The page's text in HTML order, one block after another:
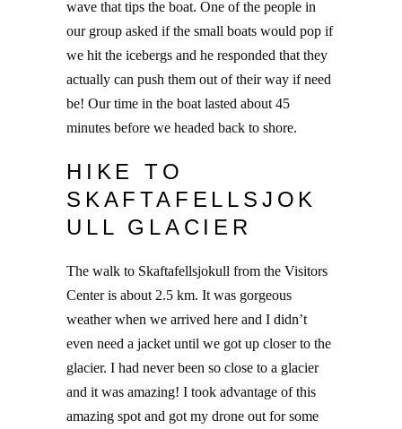
wave that tips the boat. One of the people in
our group asked if the small boats would pop if
we hit the icebergs and he responded that they
actually can push them out of their way if need
be! Our time in the boat lasted about 45
minutes before we headed back to shore.
HIKE TO
SKAFTAFELLSJOK
ULL GLACIER
The walk to Skaftafellsjokull from the Visitors
Center is about 2.5 km. It was gorgeous
weather when we arrived here and I didn’t
even need a jacket until we got up closer to the
glacier. I had never been so close to a glacier
and it was amazing! I took advantage of this
amazing spot and got my drone out for some